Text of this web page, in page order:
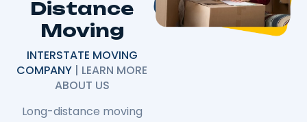
Distance
Moving
INTERSTATE MOVING
COMPANY | LEARN MORE
ABOUT US
Long-distance moving